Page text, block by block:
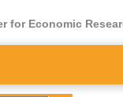
for Economic